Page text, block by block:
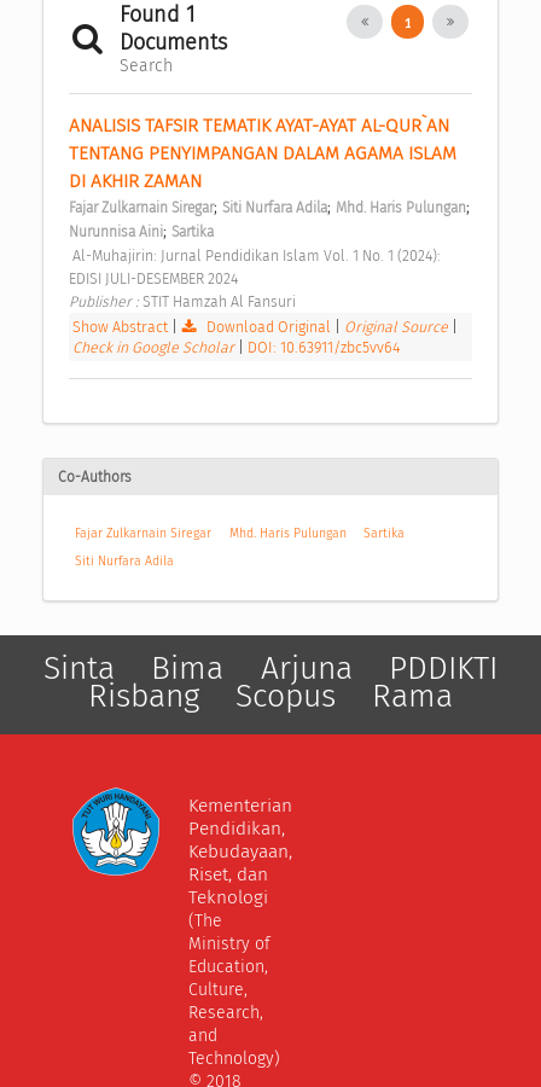
Found 1
Documents
Search
1
ANALISIS TAFSIR TEMATIK AYAT-AYAT AL-QUR`AN
TENTANG PENYIMPANGAN DALAM AGAMA ISLAM
DI AKHIR ZAMAN
Fajar Zulkarnain Siregar; Siti Nurfara Adila; Mhd. Haris Pulungan;
Nurunnisa Aini; Sartika
EDISI JULI-DESEMBER 2024
Publisher : STIT Hamzah Al Fansuri
Show Abstract| Download Original Original Source
Check in Google Scholar
DOI: 10.63911/zbc5vv64
Co-Authors
Fajar Zulkarnain Siregar Mhd. Haris Pulungan
Sartika
Siti Nurfara Adila
Sinta Bima Arjuna PDDIKTI
Risbang Scopus Rama
Kementerian
Pendidikan,
Kebudayaan,
Riset, dan
Teknologi
(The
Ministry of
Education,
Culture,
Research,
and
Technology)
© 2018